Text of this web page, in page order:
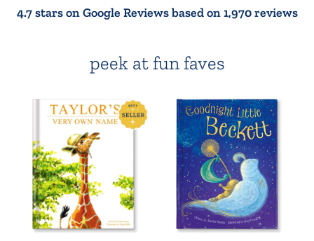
4.7 stars on Google Reviews based on 1,970 reviews
peek at fun faves